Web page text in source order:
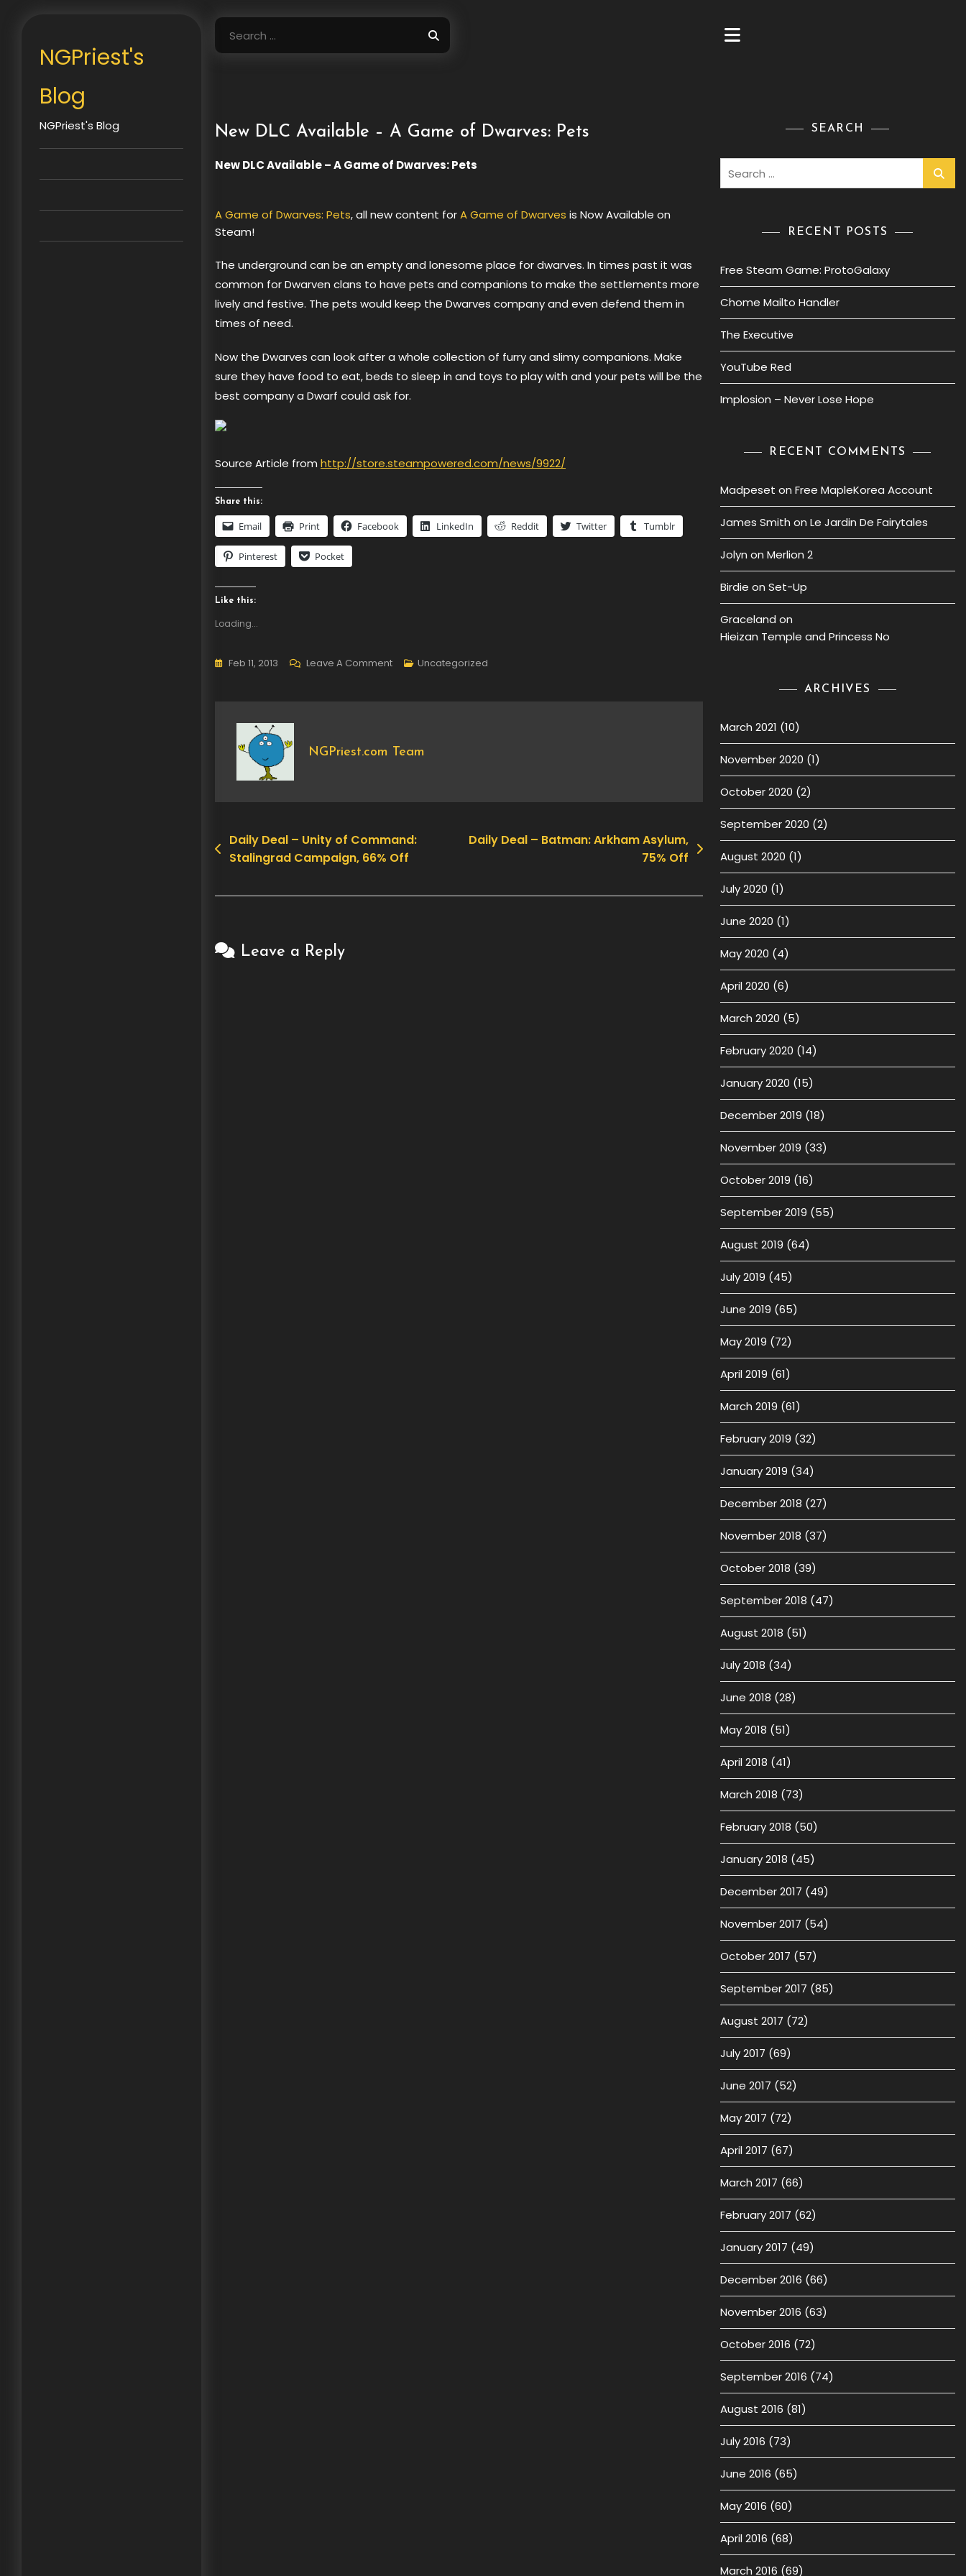
NGPriest's
Blog
NGPriest's Blog
Search
for:
New DLC Available – A Game of Dwarves: Pets
New DLC Available – A Game of Dwarves: Pets
A Game of Dwarves: Pets, all new content forA Game of Dwarves is Now Available on
Steam!
The underground can be an empty and lonesome place for dwarves. In times past it was
common for Dwarven clans to have pets and companions to make the settlements more
lively and festive. The pets would keep the Dwarves company and even defend them in
times of need.
Now the Dwarves can look after a whole collection of furry and slimy companions. Make
sure they have food to eat, beds to sleep in and toys to play with and your pets will be the
best company a Dwarf could ask for.
Source Article from http://store.steampowered.com/news/9922/
Share this:
Email Print Facebook LinkedIn Reddit Twitter Tumblr
Pinterest Pocket
Like this:
Loading...
Feb 11, 2013 Leave A CommentOn
A
Uncategorized
NGPriest.com Team
Post
navigation
Daily Deal – Unity of Command:
Stalingrad Campaign, 66% Off
Daily Deal – Batman: Arkham Asylum,
75% Off
Leave a Reply
SEARCH
RECENT POSTS
Free Steam Game: ProtoGalaxy
Chome Mailto Handler
The Executive
YouTube Red
Implosion – Never Lose Hope
RECENT COMMENTS
Madpeset on Free MapleKorea Account
James Smith on Le Jardin De Fairytales
Jolyn on Merlion 2
Birdie on Set-Up
Graceland on
Hieizan Temple and Princess No
ARCHIVES
March 2021 (10)
November 2020 (1)
October 2020 (2)
September 2020 (2)
August 2020 (1)
July 2020 (1)
June 2020 (1)
May 2020 (4)
April 2020 (6)
March 2020 (5)
February 2020 (14)
January 2020 (15)
December 2019 (18)
November 2019 (33)
October 2019 (16)
September 2019 (55)
August 2019 (64)
July 2019 (45)
June 2019 (65)
May 2019 (72)
April 2019 (61)
March 2019 (61)
February 2019 (32)
January 2019 (34)
December 2018 (27)
November 2018 (37)
October 2018 (39)
September 2018 (47)
August 2018 (51)
July 2018 (34)
June 2018 (28)
May 2018 (51)
April 2018 (41)
March 2018 (73)
February 2018 (50)
January 2018 (45)
December 2017 (49)
November 2017 (54)
October 2017 (57)
September 2017 (85)
August 2017 (72)
July 2017 (69)
June 2017 (52)
May 2017 (72)
April 2017 (67)
March 2017 (66)
February 2017 (62)
January 2017 (49)
December 2016 (66)
November 2016 (63)
October 2016 (72)
September 2016 (74)
August 2016 (81)
July 2016 (73)
June 2016 (65)
May 2016 (60)
April 2016 (68)
March 2016 (69)